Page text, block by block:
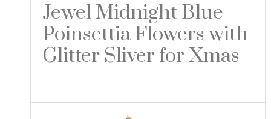
Jewel Midnight Blue
Poinsettia Flowers with
Glitter Sliver for Xmas